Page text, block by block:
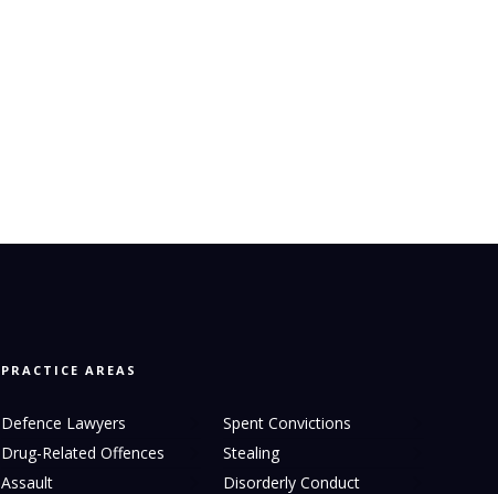
PRACTICE AREAS
Defence Lawyers
Spent Convictions
Drug-Related Offences
Stealing
Assault
Disorderly Conduct